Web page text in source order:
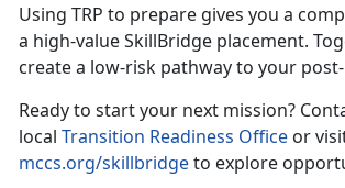
Using TRP to prepare gives you a
a high-valueSkillBridge placement.
create a low-risk pathway to your
Ready to start your next mission?
local Transition Readiness Office or
mccs.org/skillbridgeto explore